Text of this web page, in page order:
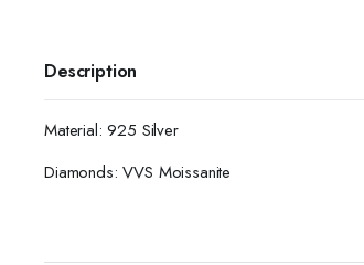
Description
Material: 925 Silver
Diamonds: VVS Moissanite